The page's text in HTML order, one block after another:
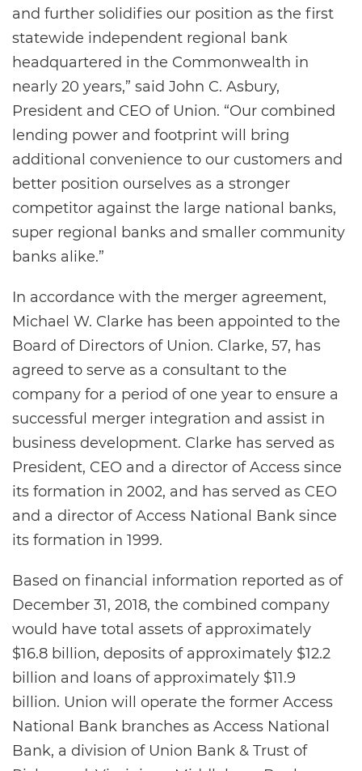
and further solidifies our position as the first
statewide independent regional bank
headquartered in the Commonwealth in
nearly 20 years,” said John C. Asbury,
President and CEO of Union. “Our combined
lending power and footprint will bring
additional convenience to our customers and
better position ourselves as a stronger
competitor against the large national banks,
super regional banks and smaller community
banks alike.”
In accordance with the merger agreement,
Michael W. Clarke has been appointed to the
Board of Directors of Union. Clarke, 57, has
agreed to serve as a consultant to the
company for a period of one year to ensure a
successful merger integration and assist in
business development. Clarke has served as
President, CEO and a director of Access since
its formation in 2002, and has served as CEO
and a director of Access National Bank since
its formation in 1999.
Based on financial information reported as of
December 31, 2018, the combined company
would have total assets of approximately
$16.8 billion, deposits of approximately $12.2
billion and loans of approximately $11.9
billion. Union will operate the former Access
National Bank branches as Access National
Bank, a division of Union Bank & Trust of